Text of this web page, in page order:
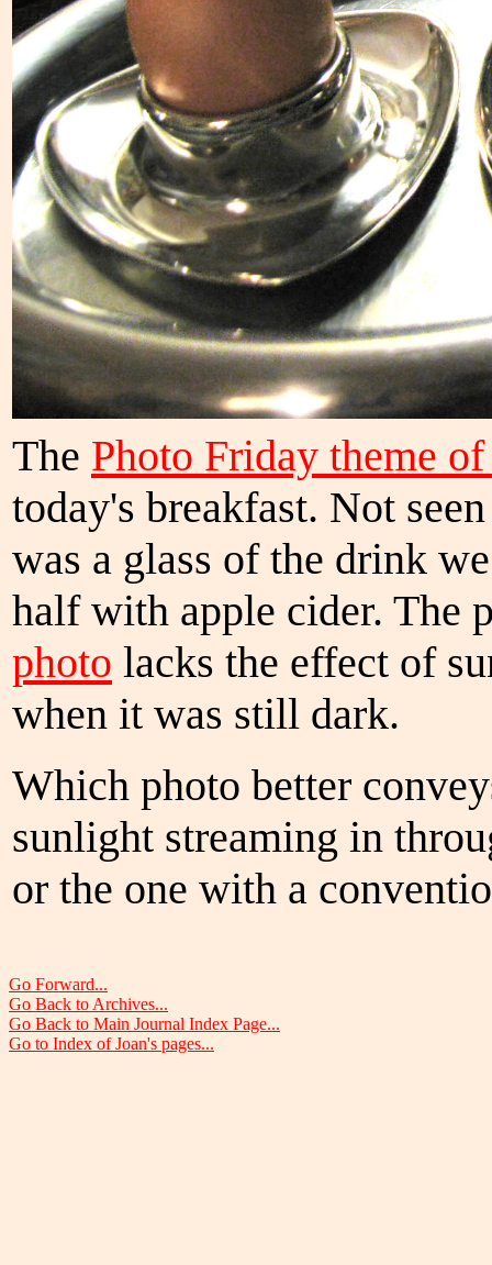
The Photo Friday theme
today's breakfast. Not
was a glass of the drink
half with apple cider. The
photo lacks the effect of
when it was still dark.
Which photo better
sunlight streaming in
or the one with a
Go Forward...
Go Back to Archives...
Go Back to Main Journal Index Page...
Go to Index of Joan's pages...